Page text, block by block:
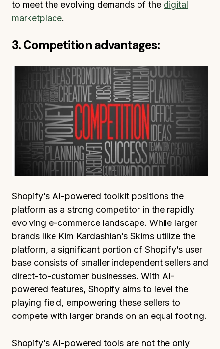
to meet the evolving demands of the digital
marketplace.
3. Competition advantages:
Shopify’s AI-powered toolkit positions the
platform as a strong competitor in the rapidly
evolving e-commerce landscape. While larger
brands like Kim Kardashian’s Skims utilize the
platform, a significant portion of Shopify’s user
base consists of smaller independent sellers and
direct-to-customer businesses. With AI-
powered features, Shopify aims to level the
playing field, empowering these sellers to
compete with larger brands on an equal footing.
Shopify’s AI-powered tools are not the only